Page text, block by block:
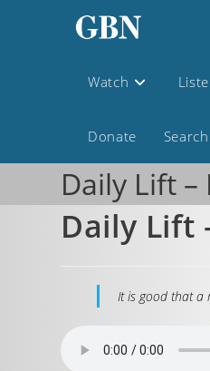
Watch
Donate Search
Daily Lift
Daily Lift
It is good that a